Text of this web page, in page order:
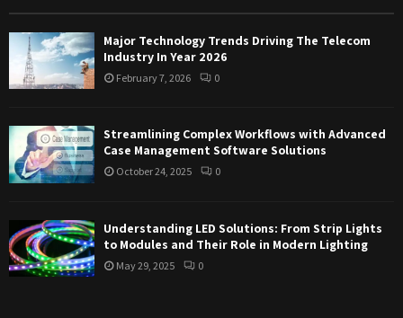
Major Technology Trends Driving The Telecom
Industry In Year 2026
February 7, 2026 0
Streamlining Complex Workflows with Advanced
Case Management Software Solutions
October 24, 2025 0
Understanding LED Solutions: From Strip Lights
to Modules and Their Role in Modern Lighting
May 29, 2025 0